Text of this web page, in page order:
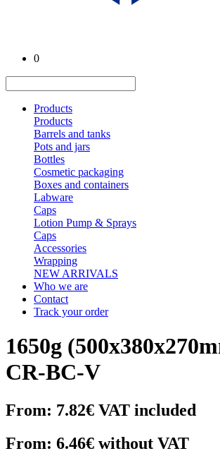
0
Products
Products
Barrels and tanks
Pots and jars
Bottles
Cosmetic packaging
Boxes and containers
Labware
Caps
Lotion Pump & Sprays
Caps
Accessories
Wrapping
NEW ARRIVALS
Who we are
Contact
Track your order
1650g
CR-BC-V
From: 7.82€ VAT included
From: 6.46€ without VAT